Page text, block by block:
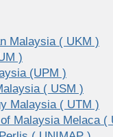
Malaysia ( UKM )
)
(UPM )
( USM )
Malaysia ( UTM )
Malaysia Melaca (